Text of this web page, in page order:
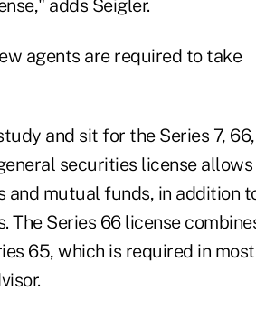
adds Seigler.
agents are required to take
and sit for the Series 7, 66,
securities license allows
and mutual funds, in addition
The Series 66 license
65, which is required in most